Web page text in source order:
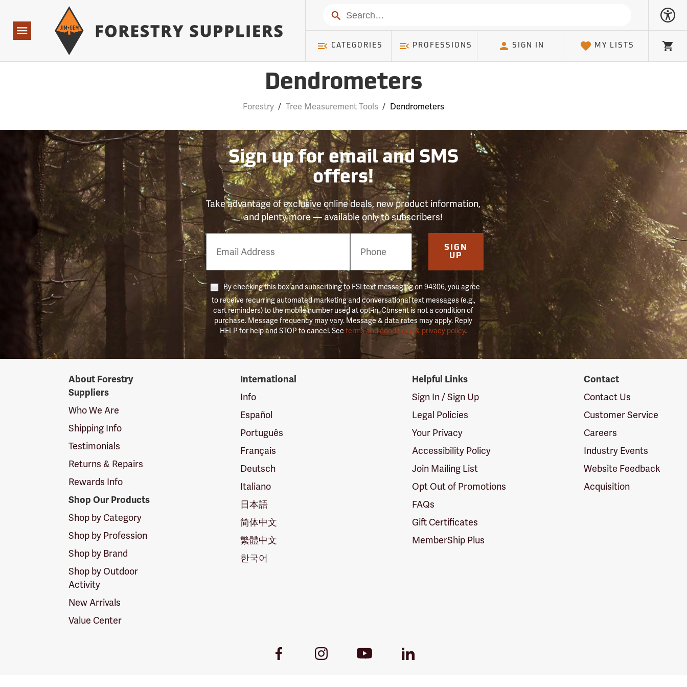
Navigation
Search
CATEGORIES PROFESSIONS SIGN IN MY LISTS Cart
Dendrometers
Forestry / Tree Measurement Tools / Dendrometers
Sign up for email and SMS
offers!
Take advantage of exclusive online deals, new product information,
and plenty more — available only to subscribers!
Number
SIGN
UP
By checking this box and subscribing to FSI text messaging on 94306, you agree
to receive recurring automated marketing and conversational text messages (e.g.,
cart reminders) to the mobile number used at opt-in. Consent is not a condition of
purchase. Message frequency may vary. Message & data rates may apply. Reply
HELP for help and STOP to cancel. Seeterms and conditions & privacy policy.
SuppliersAbout Forestry
Suppliers
Who We Are
Shipping Info
Testimonials
Returns & Repairs
Rewards Info
Shop Our Products
Shop by Category
Shop by Profession
Shop by Brand
Shop by Outdoor
Activity
New Arrivals
Value Center
International
Info
Español
Português
Français
Deutsch
Italiano
日本語
简体中文
繁體中文
한국어
Helpful Links
Sign In / Sign Up
Legal Policies
Your Privacy
Accessibility Policy
Join Mailing List
Opt Out of Promotions
FAQs
Gift Certificates
MemberShip Plus
Contact
Contact Us
Customer Service
Careers
Industry Events
Website Feedback
Acquisition
Facebook
InstagramYoutube
LinkedIn